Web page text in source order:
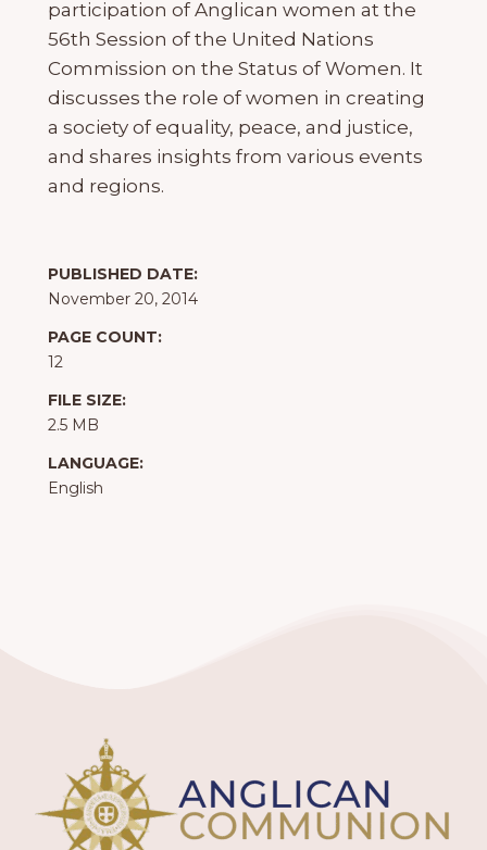
participation of Anglican women at the
56th Session of the United Nations
Commission on the Status of Women. It
discusses the role of women in creating
a society of equality, peace, and justice,
and shares insights from various events
and regions.
PUBLISHED DATE:
November 20, 2014
PAGE COUNT:
12
FILE SIZE:
2.5 MB
LANGUAGE:
English